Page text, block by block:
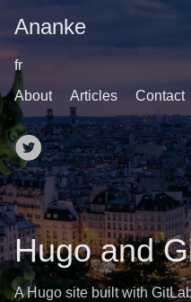
Ananke
fr
About
Articles Contact
Hugo and
A Hugo site built with